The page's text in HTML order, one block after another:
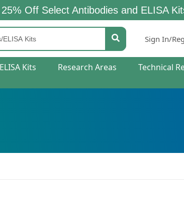
Select Antibodies and ELISA Kits
Sign In/
ELISA Kits Research Areas
Technical